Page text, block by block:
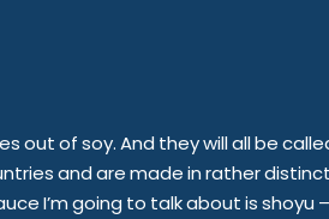
of soy. And they will all be
and are made in rather
I’m going to talk about is shoyu